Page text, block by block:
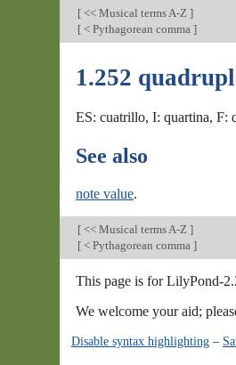
[ << Musical terms A-Z ]
[ < Pythagorean comma ]
1.252
ES: cuatrillo, I: quartina,
See also
note value.
[ << Musical terms A-Z ]
[ < Pythagorean comma ]
This page is for LilyPond-
We welcome your aid;
Disable syntax highlighting–